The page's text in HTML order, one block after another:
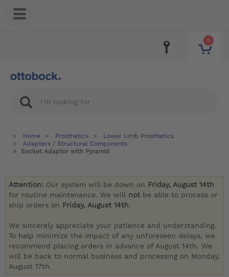
0
Home Prosthetics
Lower Limb Prosthetics
Adapters / Structural Components
Socket Adaptor with Pyramid
Attention: Our system will be down on Friday, August 14th
for routine maintenance. We will not be able to process or
ship orders on Friday, August 14th.
We sincerely appreciate your patience and understanding.
To help minimize the impact of any unforeseen delays, we
recommend placing orders in advance of August 14th. We
will be back to normal business and processing on Monday,
August 17th.